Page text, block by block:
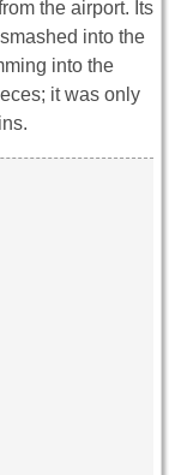
the airport. Its
into the
into the
it was only